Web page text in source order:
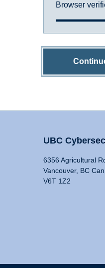
Browser
UBC
6356 Agricultural
Vancouver, BC
V6T 1Z2